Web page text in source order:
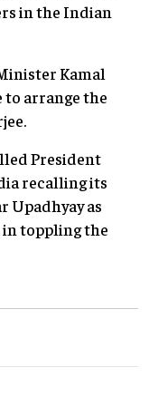
in the Indian
Kamal
to arrange the
President
recalling its
Upadhyay as
toppling the